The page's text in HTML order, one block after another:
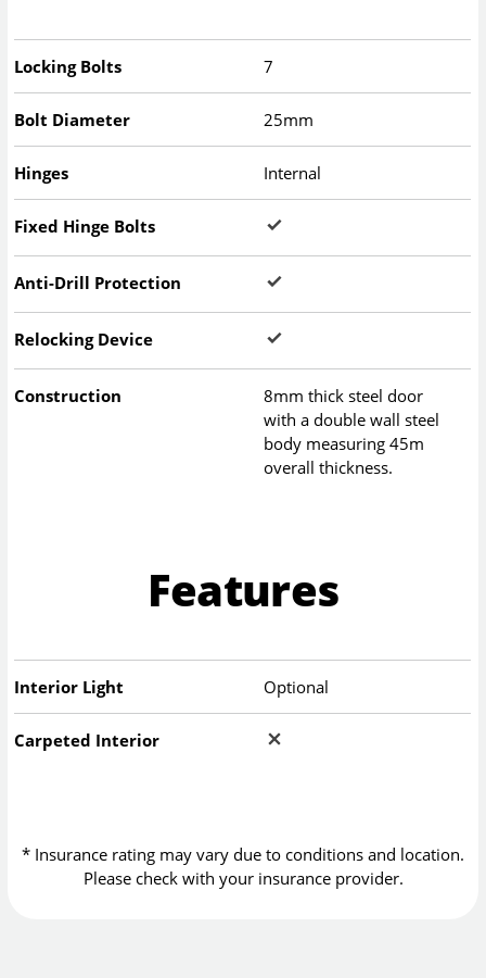
Locking Bolts 7
Bolt Diameter 25mm
Hinges Internal
Fixed Hinge Bolts
Anti-Drill Protection
Relocking Device
Construction
8mm thick steel door
with a double wall steel
body measuring 45m
overall thickness.
Features
Interior Light Optional
Carpeted Interior
* Insurance rating may vary due to conditions and location.
Please check with your insurance provider.